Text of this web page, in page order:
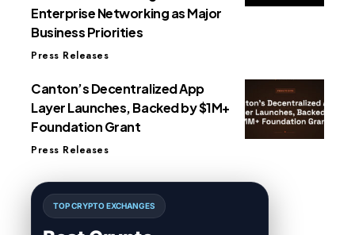
Enterprise Networking as Major
Business Priorities
Press Releases
Canton’s Decentralized App
Layer Launches, Backed by $1M+
Foundation Grant
Press Releases
TOP CRYPTO EXCHANGES